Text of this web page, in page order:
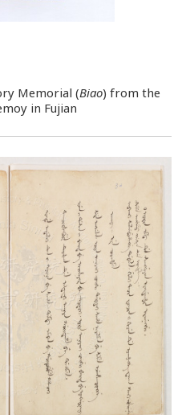
Memorial (Biao) from the
in Fujian